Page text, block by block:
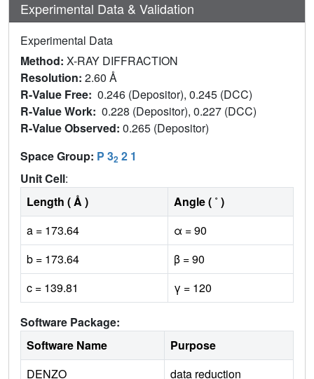
Experimental Data & Validation
Experimental Data
Method: X-RAY DIFFRACTION
Resolution: 2.60 Å
R-Value Free: 0.246 (Depositor), 0.245 (DCC)
R-Value Work: 0.228 (Depositor), 0.227 (DCC)
R-Value Observed: 0.265 (Depositor)
Space Group: P 32 2 1
Unit Cell:
Length ( Å )
Angle ( ˚ )
a = 173.64
α = 90
b = 173.64
β = 90
c = 139.81
γ = 120
Software Package:
Software Name
Purpose
DENZO
data reduction